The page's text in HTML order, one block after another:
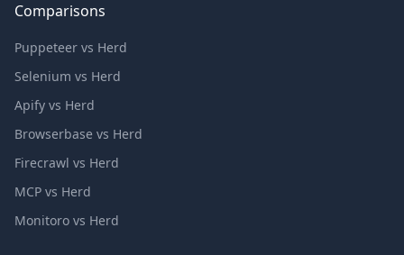
Comparisons
Puppeteer vs Herd
Selenium vs Herd
Apify vs Herd
Browserbase vs Herd
Firecrawl vs Herd
MCP vs Herd
Monitoro vs Herd